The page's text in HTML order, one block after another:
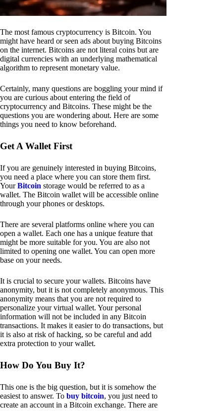
The most famous cryptocurrency is Bitcoin. You
might have heard or seen ads about buying Bitcoins
on the internet. Bitcoins are not literal coins but are
digital currencies with an underlying mathematical
algorithm to represent monetary value.
Certainly, many questions are boggling your mind if
you are curious about entering the field of
cryptocurrency and Bitcoins. These might be the
questions you are wondering about. Here are some
things you need to know beforehand.
Get A Wallet First
If you are genuinely interested in buying Bitcoins,
you need a place where you can store them first.
YourBitcoin storage would be referred to as a
wallet. The Bitcoin wallet will be accessible online
through your phones or desktops.
There are several platforms online where you can
open a wallet. Each one has a unique feature that
might be more suitable for you. You are also not
limited to opening one wallet. You can open more
base on your needs.
It is crucial to secure your wallets. Bitcoins have
anonymity, but it is not completely anonymous. This
anonymity means that you are not required to
personalize your virtual wallet. Your personal
information will not be included in any Bitcoin
transactions. It makes it easier to do transactions, but
it is also at risk of hacking, so be careful and add
extra protection to your wallet.
How Do You Buy It?
This one is the big question, but it is somehow the
easiest to answer. To buy bitcoin, you just need to
create an account in a Bitcoin exchange. There are